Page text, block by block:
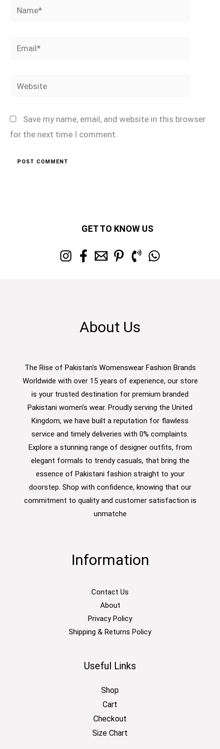
Name*
Email*
Website
Save my name, email, and website in this browser
for the next time I comment.
GET TO KNOW US
About Us
The Rise of Pakistan's Womenswear Fashion Brands
Worldwide with over 15 years of experience, our store
is your trusted destination for premium branded
Pakistani women’s wear. Proudly serving the United
Kingdom, we have built a reputation for flawless
service and timely deliveries with 0% complaints.
Explore a stunning range of designer outfits, from
elegant formals to trendy casuals, that bring the
essence of Pakistani fashion straight to your
doorstep. Shop with confidence, knowing that our
commitment to quality and customer satisfaction is
unmatche
Information
Contact Us
About
Privacy Policy
Shipping & Returns Policy
Useful Links
Shop
Cart
Checkout
Size Chart